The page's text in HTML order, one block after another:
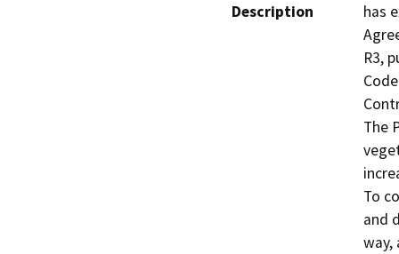
Description
has
R3,
The
To
and
way,